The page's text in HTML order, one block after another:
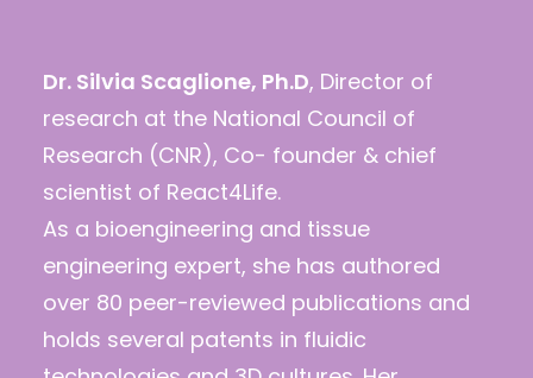
Dr. Silvia Scaglione, Ph.D, Director of
research at the National Council of
Research (CNR), Co- founder & chief
scientist of React4Life.
As a bioengineering and tissue
engineering expert, she has authored
over 80 peer-reviewed publications and
holds several patents in fluidic